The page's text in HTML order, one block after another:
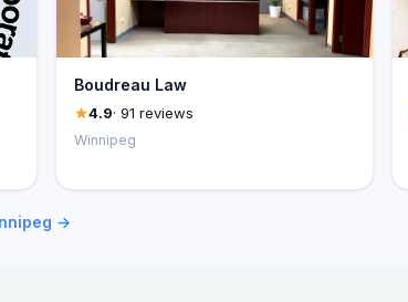
Boudreau Law
4.9· 91 reviews
Winnipeg
→